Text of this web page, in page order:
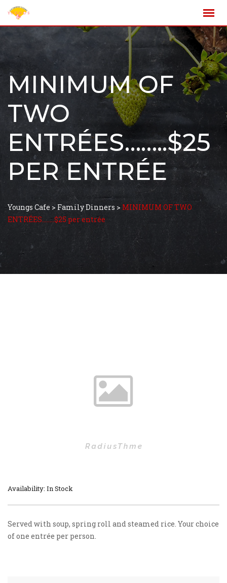
MINIMUM OF
TWO
ENTRÉES……..$25
PER ENTRÉE
Youngs Cafe > Family Dinners >MINIMUM OF TWO
ENTRÉES……..$25 per entrée
Availability: In Stock
Served with soup, spring roll and steamed rice. Your choice
of one entrée per person.